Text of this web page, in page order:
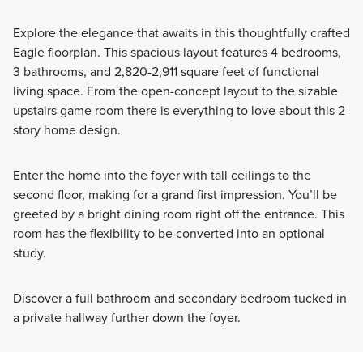
Discover our Reserve Series: a collection of 11 expansive
home plans on 50- or 60-foot homesites, designed with
flexible layouts, premium finishes, and personalized options
Learn More
Explore the elegance that awaits in this thoughtfully crafted
Eagle floorplan. This spacious layout features 4 bedrooms,
3 bathrooms, and 2,820-2,911 square feet of functional
living space. From the open-concept layout to the sizable
upstairs game room there is everything to love about this 2-
story home design.
Enter the home into the foyer with tall ceilings to the
second floor, making for a grand first impression. You’ll be
greeted by a bright dining room right off the entrance. This
room has the flexibility to be converted into an optional
study.
Discover a full bathroom and secondary bedroom tucked in
a private hallway further down the foyer.